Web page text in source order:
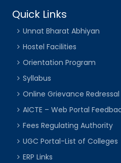
Quick Links
Unnat Bharat Abhiyan
Hostel Facilities
Orientation Program
Syllabus
Online Grievance Redressal
AICTE – Web Portal
Fees Regulating Authority
UGC Portal-List of Colleges
ERP Links